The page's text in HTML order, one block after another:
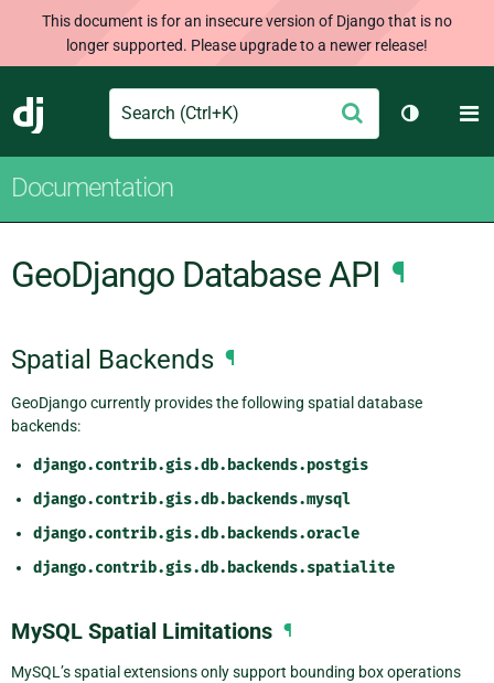
This document is for an insecure version of Django that is no
longer supported. Please upgrade to a newer release!
Django
Search Submit
Toggle
Documentation
GeoDjango Database API ¶
Spatial Backends ¶
GeoDjango currently provides the following spatial database
backends:
django.contrib.gis.db.backends.postgis
django.contrib.gis.db.backends.mysql
django.contrib.gis.db.backends.oracle
django.contrib.gis.db.backends.spatialite
MySQL Spatial Limitations ¶
MySQL’s spatial extensions only support bounding box operations